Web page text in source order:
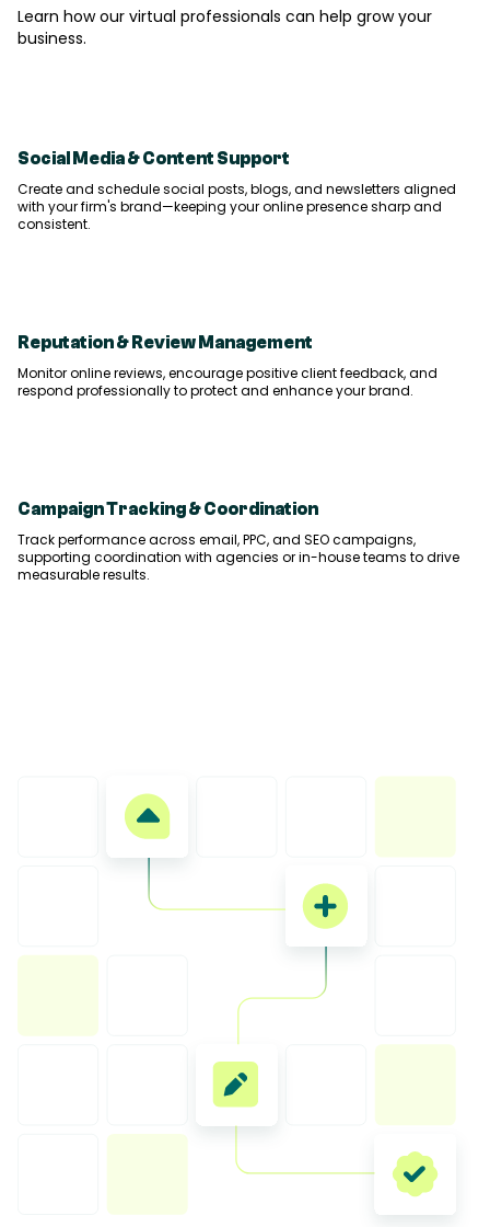
Learn how our virtual professionals can help grow your
business.
Social Media & Content Support
Create and schedule social posts, blogs, and newsletters aligned
with your firm's brand—keeping your online presence sharp and
consistent.
Reputation & Review Management
Monitor online reviews, encourage positive client feedback, and
respond professionally to protect and enhance your brand.
Campaign Tracking & Coordination
Track performance across email, PPC, and SEO campaigns,
supporting coordination with agencies or in-house teams to drive
measurable results.